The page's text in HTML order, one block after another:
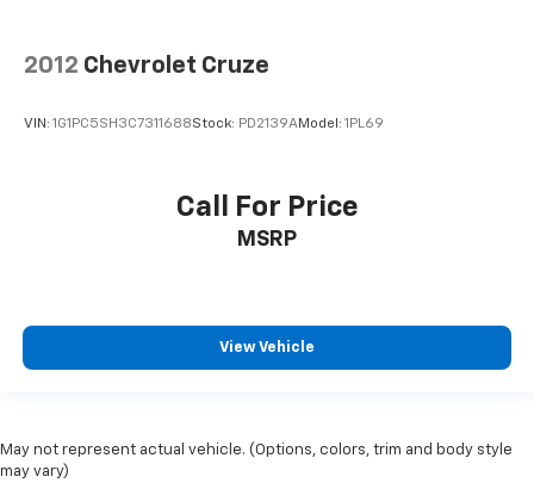
2012 Chevrolet Cruze
VIN: 1G1PC5SH3C7311688Stock: PD2139AModel: 1PL69
Call For Price
MSRP
View Vehicle
May not represent actual vehicle. (Options, colors, trim and body style
may vary)